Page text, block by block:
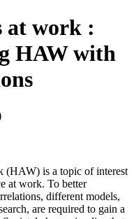
at work :
HAW with
(HAW) is a topic of interest
at work. To better
different models,
are required to gain a